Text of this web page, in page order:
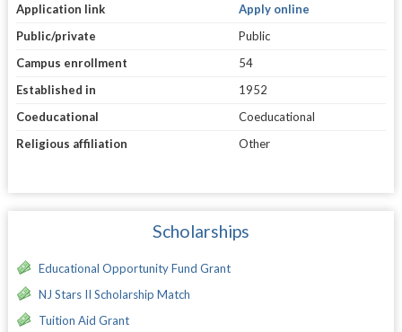
Application link
Apply online
Public/private
Public
Campus enrollment
54
Established in
1952
Coeducational
Coeducational
Religious affiliation
Other
Scholarships
Educational Opportunity Fund Grant
NJ Stars II Scholarship Match
Tuition Aid Grant